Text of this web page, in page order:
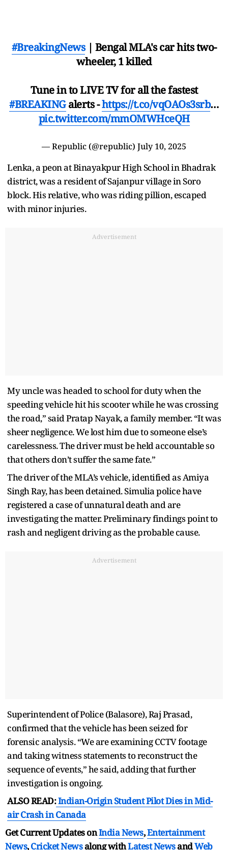
#BreakingNews| Bengal MLA's car hits two-
wheeler, 1 killed
Tune in to LIVE TV for all the fastest
#BREAKINGalerts -https://t.co/vqOAOs3srb…
pic.twitter.com/mmOMWHceQH
— Republic (@republic) July 10, 2025
Lenka, a peon at Binayakpur High School in Bhadrak
district, was a resident of Sajanpur village in Soro
block. His relative, who was riding pillion, escaped
with minor injuries.
Advertisement
My uncle was headed to school for duty when the
speeding vehicle hit his scooter while he was crossing
the road,” said Pratap Nayak, a family member. “It was
sheer negligence. We lost him due to someone else’s
carelessness. The driver must be held accountable so
that others don’t suffer the same fate.”
The driver of the MLA’s vehicle, identified as Amiya
Singh Ray, has been detained. Simulia police have
registered a case of unnatural death and are
investigating the matter. Preliminary findings point to
rash and negligent driving as the probable cause.
Advertisement
Superintendent of Police (Balasore), Raj Prasad,
confirmed that the vehicle has been seized for
forensic analysis. “We are examining CCTV footage
and taking witness statements to reconstruct the
sequence of events,” he said, adding that further
investigation is ongoing.
ALSO READ:Indian-Origin Student Pilot Dies in Mid-
air Crash in Canada
Get Current Updates onIndia News,Entertainment
News,Cricket Newsalong withLatest NewsandWeb